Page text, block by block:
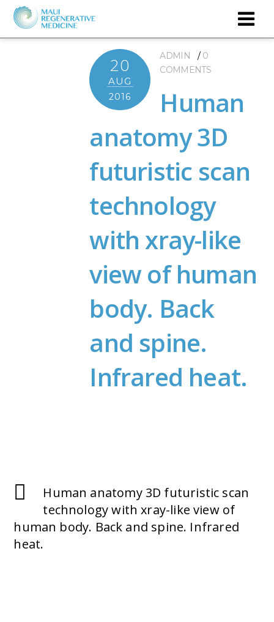
20
AUG
2016
ADMIN
0
COMMENTS
Human
anatomy 3D
futuristic scan
technology
with xray-like
view of human
body. Back
and spine.
Infrared heat.
Human anatomy 3D futuristic scan
technology with xray-like view of
human body. Back and spine. Infrared
heat.